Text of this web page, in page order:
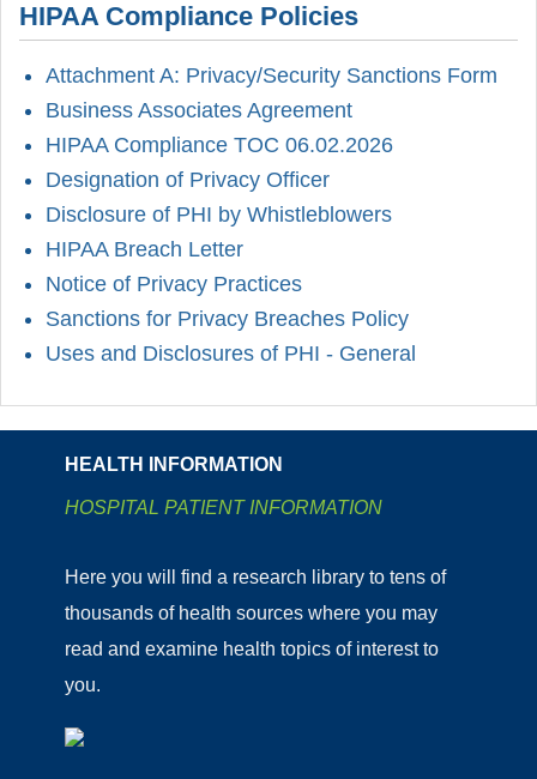
HIPAA Compliance Policies
Attachment A: Privacy/Security Sanctions Form
Business Associates Agreement
HIPAA Compliance TOC 06.02.2026
Designation of Privacy Officer
Disclosure of PHI by Whistleblowers
HIPAA Breach Letter
Notice of Privacy Practices
Sanctions for Privacy Breaches Policy
Uses and Disclosures of PHI - General
HEALTH INFORMATION
HOSPITAL PATIENT INFORMATION
Here you will find a research library to tens of
thousands of health sources where you may
read and examine health topics of interest to
you.
CHNA